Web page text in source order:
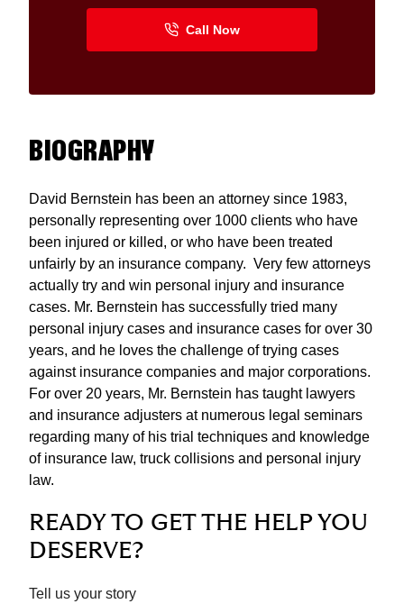
BIOGRAPHY
David Bernstein has been an attorney since 1983,
personally representing over 1000 clients who have
been injured or killed, or who have been treated
unfairly by an insurance company. Very few attorneys
actually try and win personal injury and insurance
cases. Mr. Bernstein has successfully tried many
personal injury cases and insurance cases for over 30
years, and he loves the challenge of trying cases
against insurance companies and major corporations.
For over 20 years, Mr. Bernstein has taught lawyers
and insurance adjusters at numerous legal seminars
regarding many of his trial techniques and knowledge
of insurance law, truck collisions and personal injury
law.
READY TO GET THE HELP YOU
DESERVE?
Tell us your story